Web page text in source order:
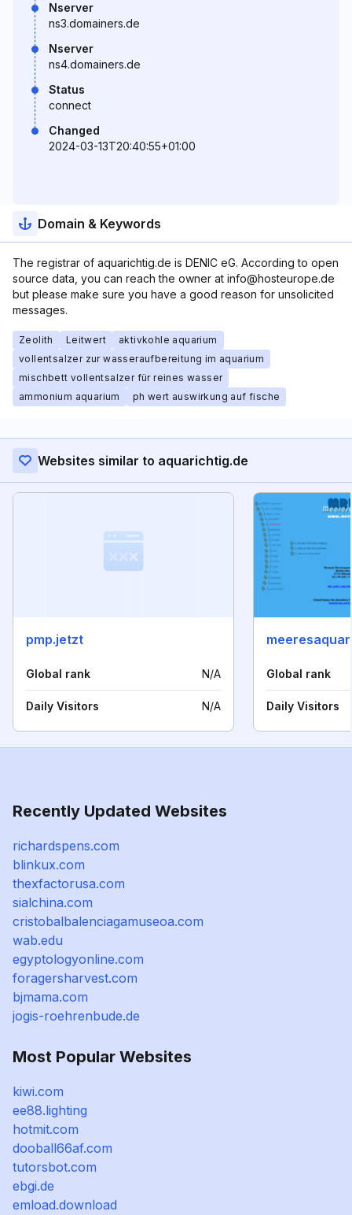
Nserver
ns3.domainers.de
Nserver
ns4.domainers.de
Status
connect
Changed
2024-03-13T20:40:55+01:00
Domain & Keywords
The registrar of aquarichtig.de is DENIC eG. According to open
source data, you can reach the owner at info@hosteurope.de
but please make sure you have a good reason for unsolicited
messages.
Zeolith Leitwert
aktivkohle aquarium
vollentsalzer zur wasseraufbereitung im aquarium
mischbett vollentsalzer für reines wasser
ammonium aquarium
ph wert auswirkung auf fische
Websites similar to aquarichtig.de
pmp.jetzt
Global rank N/A
Daily Visitors N/A
Global rank
Daily Visitors
Recently Updated Websites
richardspens.com
blinkux.com
thexfactorusa.com
sialchina.com
cristobalbalenciagamuseoa.com
wab.edu
egyptologyonline.com
foragersharvest.com
bjmama.com
jogis-roehrenbude.de
Most Popular Websites
kiwi.com
ee88.lighting
hotmit.com
dooball66af.com
tutorsbot.com
ebgi.de
emload.download